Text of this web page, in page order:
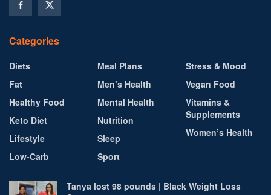
Categories
Diets
Fat
Healthy Food
Keto Diet
Lifestyle
Low-Carb
Meal Plans
Men’s Health
Mental Health
Nutrition
Sleep
Sport
Stress & Mood
Vegan Food
Vitamins &
Supplements
Women’s Health
Tanya lost 98 pounds | Black Weight Loss